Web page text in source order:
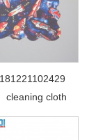
cleaning cloth